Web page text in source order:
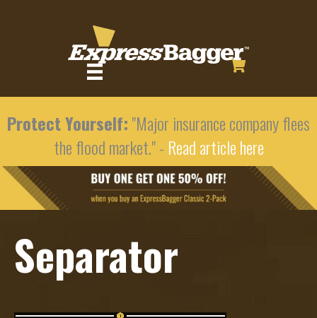
Protect Yourself:"Major insurance company flees
the flood market." - Read article here
Separator